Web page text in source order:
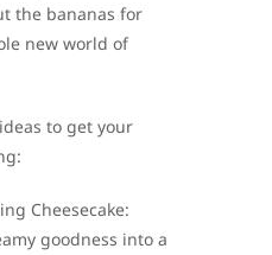
the bananas for
new world of
to get your
Cheesecake:
goodness into a